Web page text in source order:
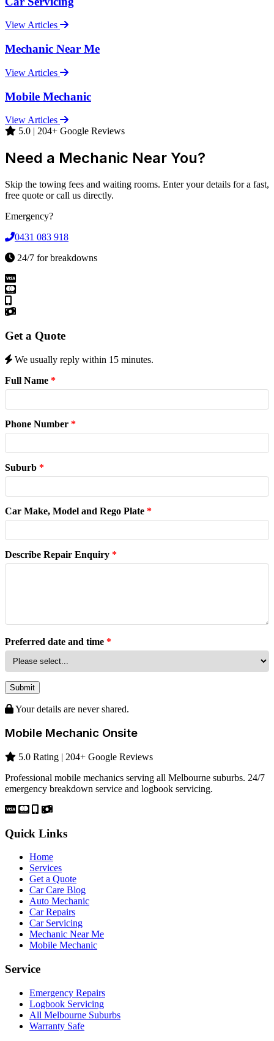
View Articles
Mechanic Near Me
View Articles
Mobile Mechanic
View Articles
5.0 | 204+ Google Reviews
Need a Mechanic Near You?
Skip the towing fees and waiting rooms. Enter your details for a fast,
free quote or call us directly.
Emergency?
0431 083 918
24/7 for breakdowns
Get a Quote
We usually reply within 15 minutes.
Full Name *
Phone Number *
Suburb *
Car Make, Model and Rego Plate *
Describe Repair Enquiry *
Preferred date and time *
Submit
Your details are never shared.
Mobile Mechanic Onsite
5.0 Rating | 204+ Google Reviews
Professional mobile mechanics serving all Melbourne suburbs. 24/7
emergency breakdown service and logbook servicing.
Quick Links
Home
Services
Get a Quote
Car Care Blog
Auto Mechanic
Car Repairs
Car Servicing
Mechanic Near Me
Mobile Mechanic
Service
Emergency Repairs
Logbook Servicing
All Melbourne Suburbs
Warranty Safe